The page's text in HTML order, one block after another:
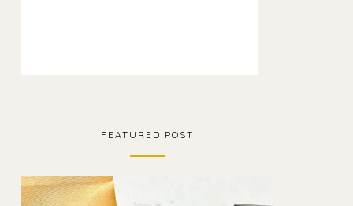
FEATURED POST